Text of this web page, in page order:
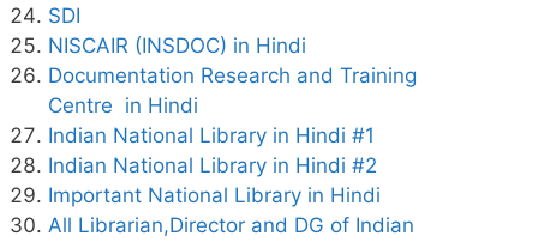
SDI
NISCAIR (INSDOC) in Hindi
Documentation Research and Training
Centre in Hindi
Indian National Library in Hindi #1
Indian National Library in Hindi #2
Important National Library in Hindi
All Librarian,Director and DG of Indian